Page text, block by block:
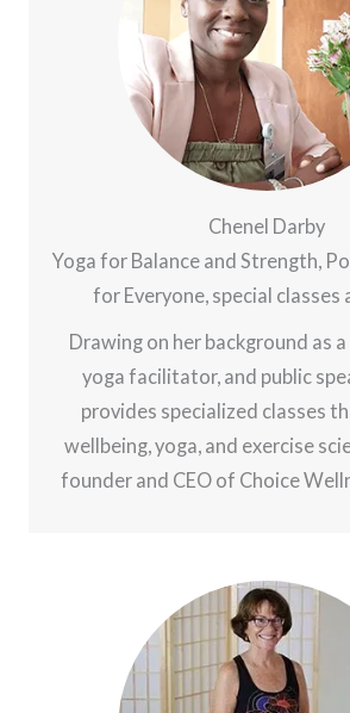
Chenel Darby
Yoga for Balance and Strength,
for Everyone, special classes
Drawing on her background as
yoga facilitator, and public
provides specialized classes
wellbeing, yoga, and exercise
founder and CEO of Choice